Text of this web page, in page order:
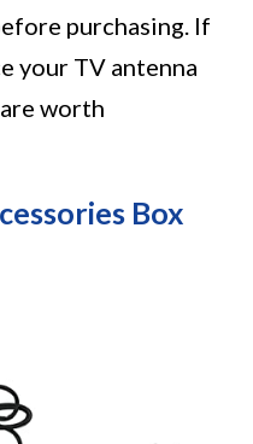
purchasing. If
your TV antenna
worth
Box